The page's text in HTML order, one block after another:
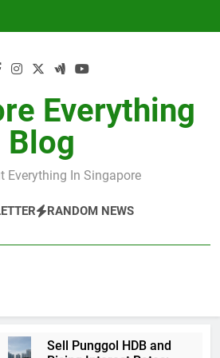
Everything
Blog
Everything In Singapore
RANDOM NEWS
Sell Punggol HDB and